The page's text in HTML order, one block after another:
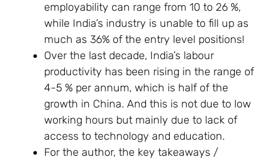
employability can range from 10 to 26 %,
while India’s industry is unable to fill up as
much as 36% of the entry level positions!
Over the last decade, India’s labour
productivity has been rising in the range of
4-5 % per annum, which is half of the
growth in China. And this is not due to low
working hours but mainly due to lack of
access to technology and education.
For the author, the key takeaways /